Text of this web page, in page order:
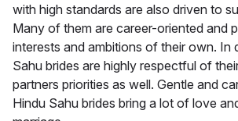
with high standards are also driven to
Many of them are career-oriented and
interests and ambitions of their own. In
Sahu brides are highly respectful of
partners priorities as well. Gentle and
Hindu Sahu brides bring a lot of love